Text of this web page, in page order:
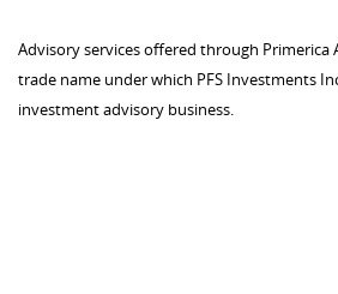
Advisory services offered through Primerica
trade name under which PFS Investments
investment advisory business.